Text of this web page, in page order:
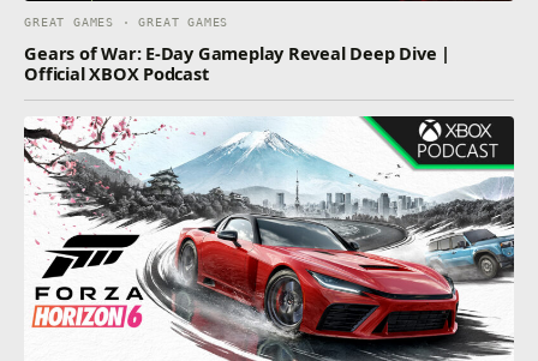
GREAT GAMES · GREAT GAMES
Gears of War: E-Day Gameplay Reveal Deep Dive |
Official XBOX Podcast